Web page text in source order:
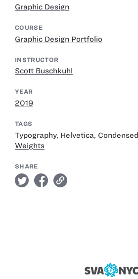
Graphic Design
COURSE
Graphic Design Portfolio
INSTRUCTOR
Scott Buschkuhl
YEAR
2019
TAGS
Typography, Helvetica, Condensed
Weights
SHARE
twitter facebook link